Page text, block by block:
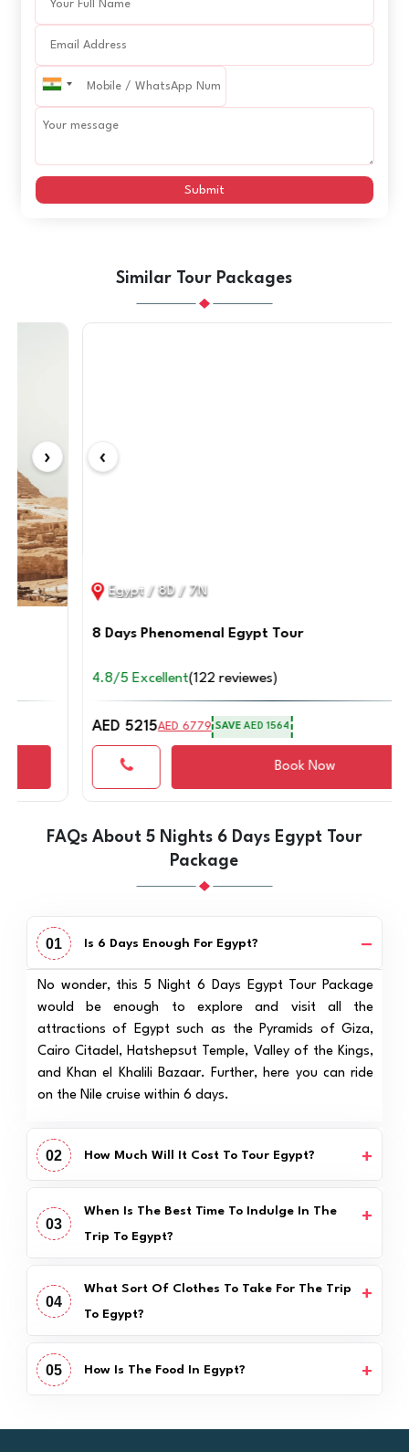
Submit
Similar Tour Packages
Egypt / 8D / 7N
8 Days Phenomenal Egypt Tour
4.8/5 Excellent(122 reviewes)
AED 5215AED 6779 SAVE AED 1564
FAQs About 5 Nights 6 Days Egypt Tour
Package
01 Is 6 Days Enough For Egypt?
No wonder, this 5 Night 6 Days Egypt Tour Package
would be enough to explore and visit all the
attractions of Egypt such as the Pyramids of Giza,
Cairo Citadel, Hatshepsut Temple, Valley of the Kings,
and Khan el Khalili Bazaar. Further, here you can ride
on the Nile cruise within 6 days.
02 How Much Will It Cost To Tour Egypt?
03
When Is The Best Time To Indulge In The
Trip To Egypt?
04
What Sort Of Clothes To Take For The Trip
To Egypt?
05 How Is The Food In Egypt?